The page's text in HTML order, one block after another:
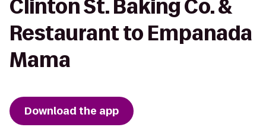
Clinton St. Baking Co. &
Restaurant to Empanada
Mama
Download the app